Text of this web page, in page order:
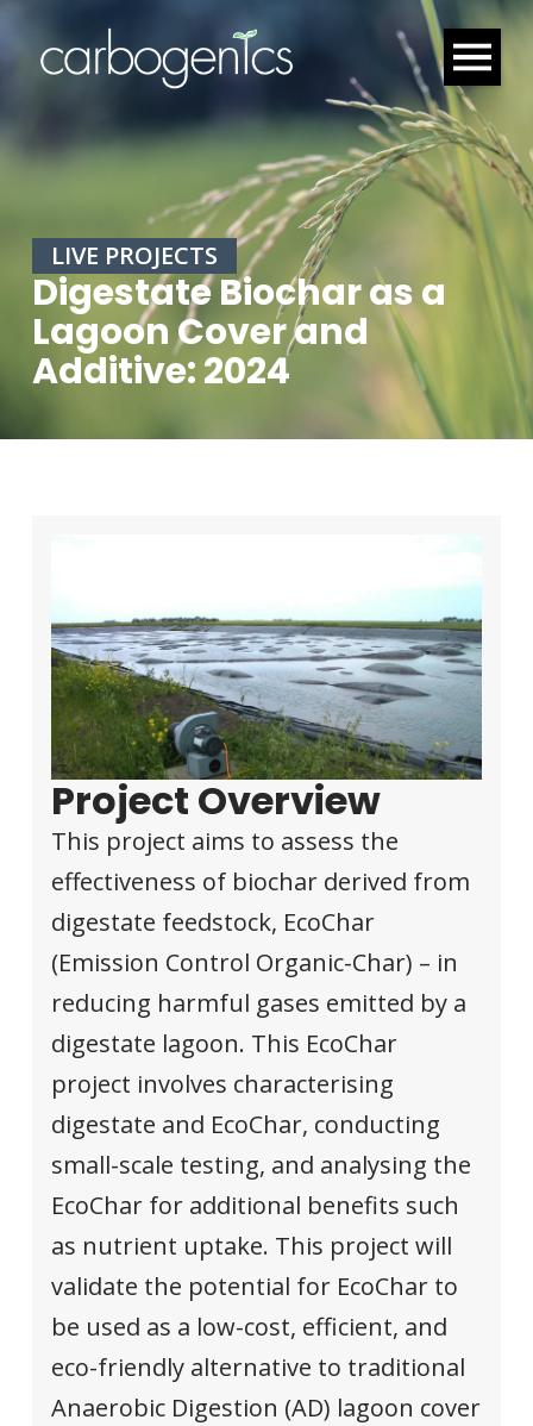
LIVE PROJECTS
Digestate Biochar as a
Lagoon Cover and
Additive: 2024
Project Overview
This project aims to assess the
effectiveness of biochar derived from
digestate feedstock, EcoChar
(Emission Control Organic-Char) – in
reducing harmful gases emitted by a
digestate lagoon. This EcoChar
project involves characterising
digestate and EcoChar, conducting
small-scale testing, and analysing the
EcoChar for additional benefits such
as nutrient uptake. This project will
validate the potential for EcoChar to
be used as a low-cost, efficient, and
eco-friendly alternative to traditional
Anaerobic Digestion (AD) lagoon cover